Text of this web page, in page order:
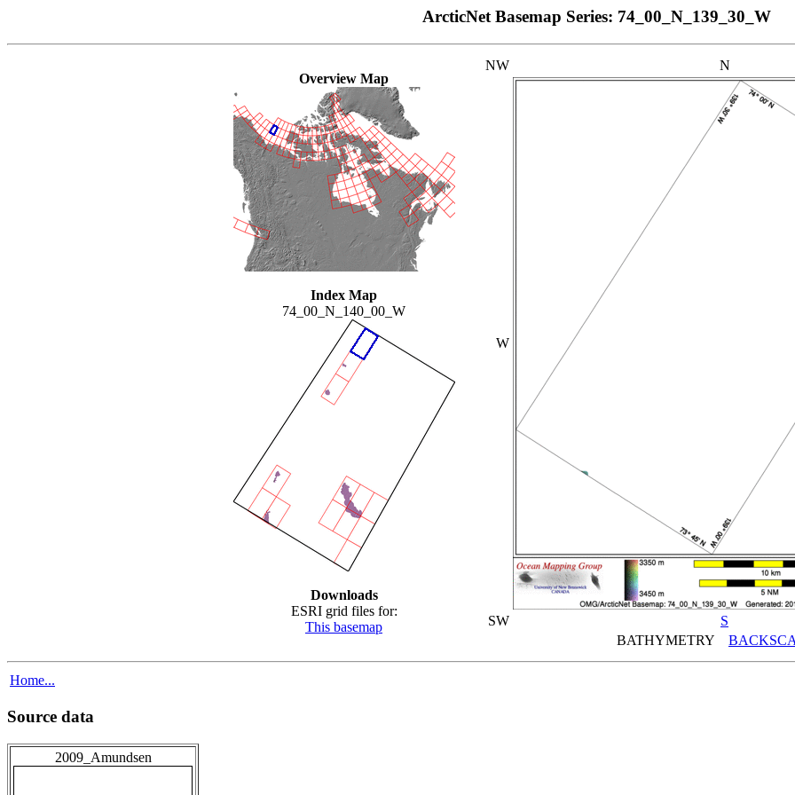
ArcticNet Basemap Series: 74_00_N_139_30_W
Overview Map
Index Map
74_00_N_140_00_W
Downloads
ESRI grid files for:
This basemap
NW N
W
SW
S
BATHYMETRY
Home...
Source data
2009_Amundsen